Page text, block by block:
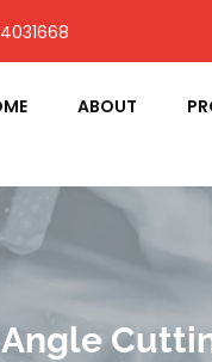
ABOUT